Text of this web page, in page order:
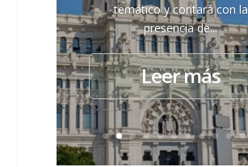
temático y contará con la
presencia de...
Leer más